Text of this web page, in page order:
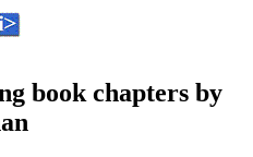
book chapters by